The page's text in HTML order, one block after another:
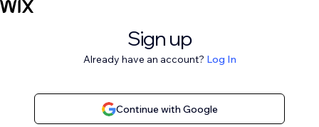
Sign up
Already have an account? Log In
Continue with Google